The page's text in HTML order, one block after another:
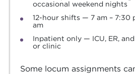
occasional weekend nights
12-hour shifts — 7 am – 7:30
am
Inpatient only — ICU, ER,
or clinic
Some locum assignments